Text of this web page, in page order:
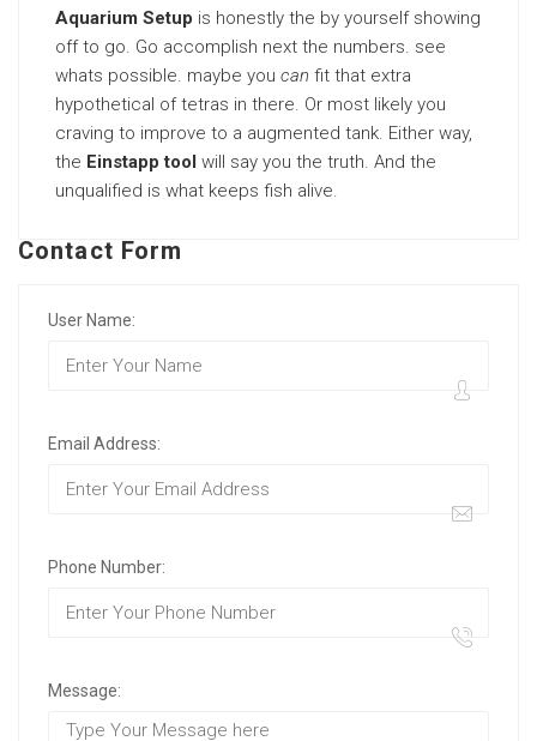
Aquarium Setup is honestly the by yourself showing
off to go. Go accomplish next the numbers. see
whats possible. maybe you can fit that extra
hypothetical of tetras in there. Or most likely you
craving to improve to a augmented tank. Either way,
the Einstapp tool will say you the truth. And the
unqualified is what keeps fish alive.
Contact Form
User Name:
Email Address:
Phone Number:
Message: